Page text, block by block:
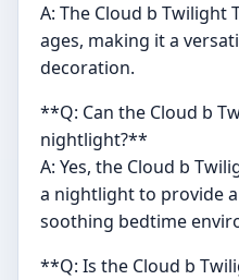
A: The Cloud b Twilight
ages, making it a
decoration.
**Q: Can the Cloud b
nightlight?**
A: Yes, the Cloud b
a nightlight to provide
soothing bedtime
**Q: Is the Cloud b